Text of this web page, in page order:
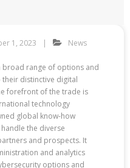
1, 2023 News
broad range of options and
distinctive digital
forefront of the trade is
technology
global know-how
the diverse
and prospects. It
and analytics
options and